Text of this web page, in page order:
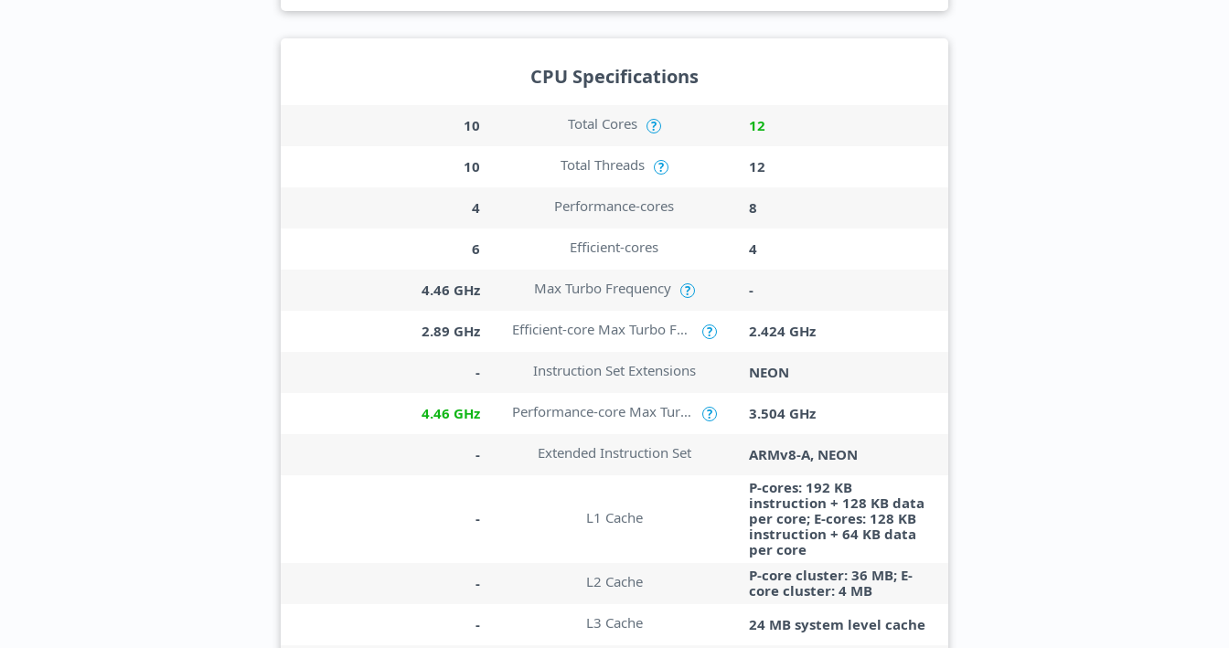
CPU Specifications
10 Total Cores ? 12
10 Total Threads ? 12
4 Performance-cores 8
6 Efficient-cores 4
4.46 GHz Max Turbo Frequency ? -
2.89 GHz Efficient-core Max Turbo Frequency ? 2.424 GHz
- Instruction Set Extensions NEON
4.46 GHz Performance-core Max Turbo Frequency ? 3.504 GHz
- Extended Instruction Set ARMv8-A, NEON
- L1 Cache
P-cores: 192 KB
instruction + 128 KB data
per core; E-cores: 128 KB
instruction + 64 KB data
per core
-
L2 Cache
P-core cluster: 36 MB; E-
core cluster: 4 MB
-
L3 Cache 24 MB system level cache